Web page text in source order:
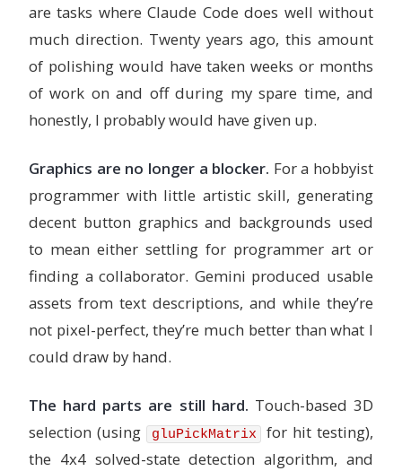
are tasks where Claude Code does well without
much direction. Twenty years ago, this amount
of polishing would have taken weeks or months
of work on and off during my spare time, and
honestly, I probably would have given up.
Graphics are no longer a blocker. For a hobbyist
programmer with little artistic skill, generating
decent button graphics and backgrounds used
to mean either settling for programmer art or
finding a collaborator. Gemini produced usable
assets from text descriptions, and while they’re
not pixel-perfect, they’re much better than what I
could draw by hand.
The hard parts are still hard. Touch-based 3D
selection (using
gluPickMatrix
for hit testing),
the 4x4 solved-state detection algorithm, and